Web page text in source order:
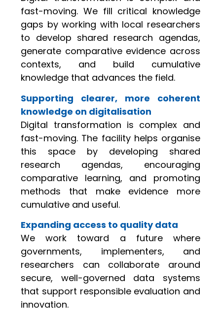
fast-moving. We fill critical knowledge
gaps by working with local researchers
to develop shared research agendas,
generate comparative evidence across
contexts, and build cumulative
knowledge that advances the field.
Supporting clearer, more coherent
knowledge on digitalisation
Digital transformation is complex and
fast-moving. The facility helps organise
this space by developing shared
research agendas, encouraging
comparative learning, and promoting
methods that make evidence more
cumulative and useful.
Expanding access to quality data
We work toward a future where
governments, implementers, and
researchers can collaborate around
secure, well-governed data systems
that support responsible evaluation and
innovation.